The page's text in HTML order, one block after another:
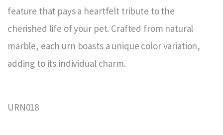
feature that pays a heartfelt tribute to the
cherished life of your pet. Crafted from natural
marble, each urn boasts a unique color variation,
adding to its individual charm.
URN018